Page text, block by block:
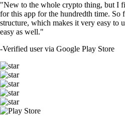
"New to the whole crypto thing, but I
for this app for the hundredth time. So
structure, which makes it very easy to
easy as well."
-Verified user via Google Play Store